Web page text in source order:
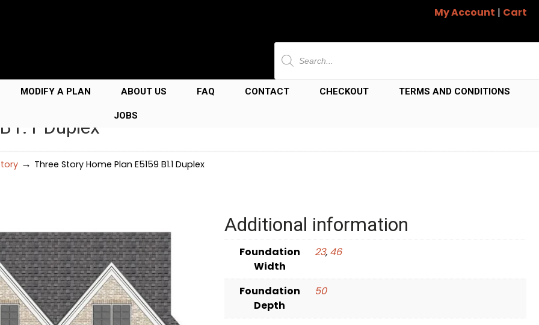
My Account | Cart
Products
search
MODIFY A PLAN ABOUT US FAQ CONTACT CHECKOUT TERMS AND CONDITIONS
JOBS
Duplex
→ Three Story Home Plan E5159 B1.1 Duplex
Additional information
Foundation
Width
23, 46
Foundation
Depth
50